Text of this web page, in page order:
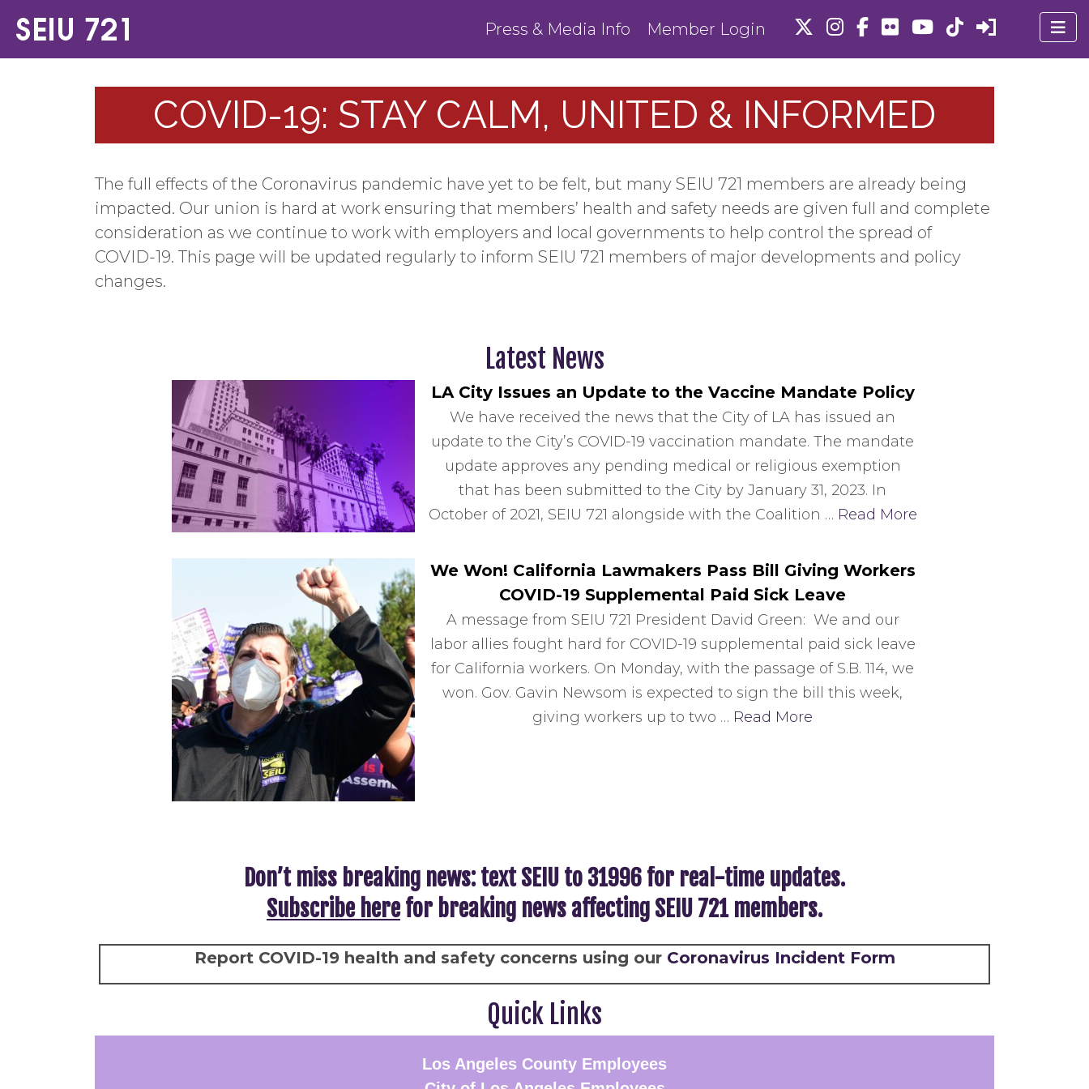
Press & Media Info Member Login
COVID-19: STAY CALM, UNITED & INFORMED
The full effects of the Coronavirus pandemic have yet to be felt, but many SEIU 721 members are already being
impacted. Our union is hard at work ensuring that members’ health and safety needs are given full and complete
consideration as we continue to work with employers and local governments to help control the spread of
COVID-19. This page will be updated regularly to inform SEIU 721 members of major developments and policy
changes.
Latest News
LA City Issues an Update to the Vaccine Mandate Policy
We have received the news that the City of LA has issued an
update to the City’s COVID-19 vaccination mandate. The mandate
update approves any pending medical or religious exemption
that has been submitted to the City by January 31, 2023. In
October of 2021, SEIU 721 alongside with the Coalition … Read More
We Won! California Lawmakers Pass Bill Giving Workers
COVID-19 Supplemental Paid Sick Leave
A message from SEIU 721 President David Green: We and our
labor allies fought hard for COVID-19 supplemental paid sick leave
for California workers. On Monday, with the passage of S.B. 114, we
won. Gov. Gavin Newsom is expected to sign the bill this week,
giving workers up to two … Read More
Don’t miss breaking news: text SEIU to 31996 for real-time updates.
Subscribe herefor breaking news affecting SEIU 721 members.
Report COVID-19 health and safety concerns using our Coronavirus Incident Form
Quick Links
Los Angeles County Employees